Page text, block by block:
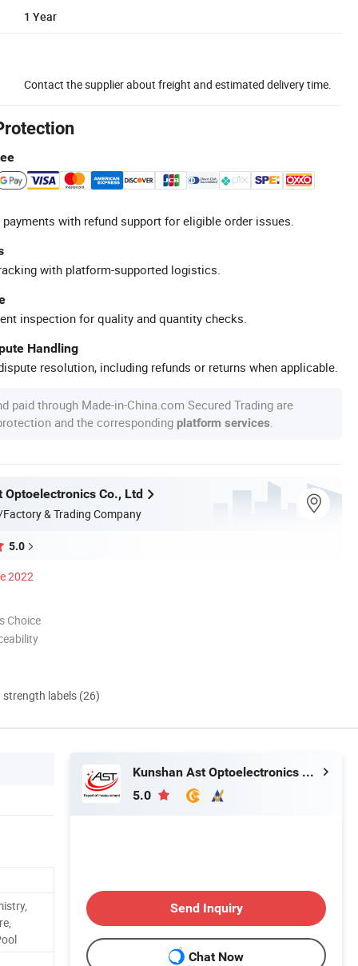
1 Year
Contact the supplier about freight and estimated delivery time.
with refund support for eligible order issues.
with platform-supported logistics.
inspection for quality and quantity checks.
Handling
resolution, including refunds or returns when applicable.
paid through Made-in-China.com Secured Trading are
and the corresponding platform services
Optoelectronics Co., Ltd
& Trading Company
5.0
2022
Choice
labels (26)
Kunshan Ast Optoelectronics Co., Ltd
5.0
Send Inquiry
Chat Now